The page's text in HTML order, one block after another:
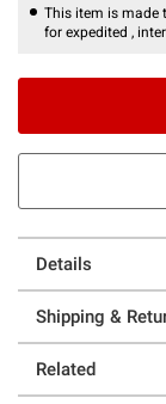
This item is made
for expedited ,
Details
Shipping &
Related